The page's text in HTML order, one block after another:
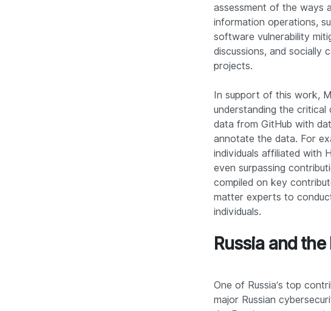
assessment of the ways
information operations,
software vulnerability
discussions, and socially
projects.
In support of this work,
understanding the critical
data from GitHub with
annotate the data. For
individuals affiliated with
even surpassing
compiled on key
matter experts to
individuals.
Russia and
One of Russia’s top
major Russian